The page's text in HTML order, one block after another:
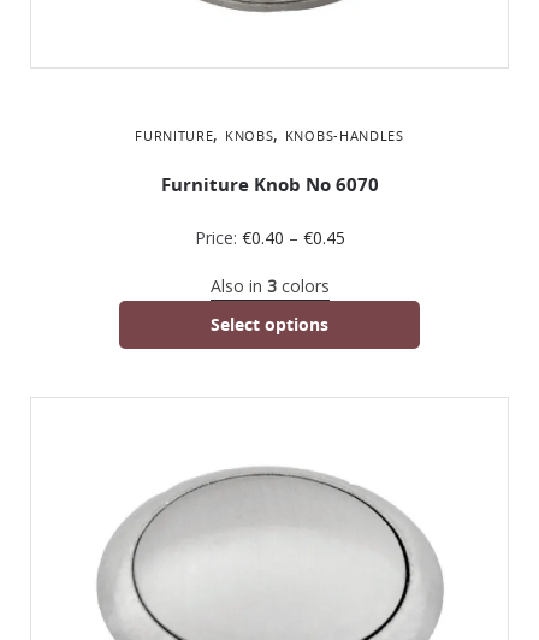
FURNITURE, KNOBS, KNOBS-HANDLES
Furniture Knob No 6070
Price: €0.40 – €0.45
Also in 3colors
Select options